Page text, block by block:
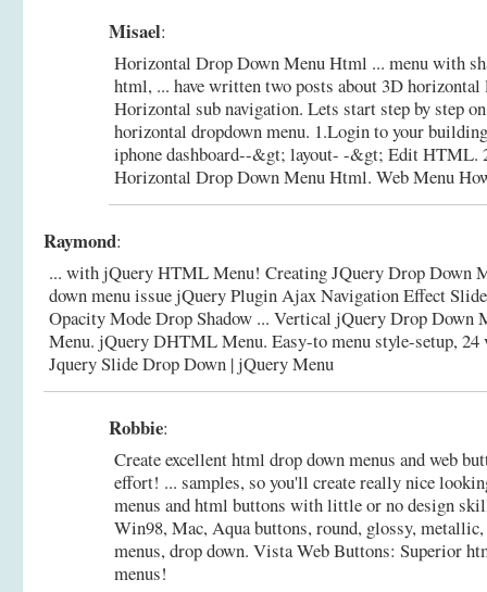
Misael:
Horizontal Drop Down Menu Html ... menu with
html, ... have written two posts about 3D
Horizontal sub navigation. Lets start step by step
horizontal dropdown menu. 1.Login to your
iphone dashboard--&gt; layout- -&gt; Edit HTML.
Horizontal Drop Down Menu Html. Web Menu
Raymond:
... with jQuery HTML Menu! Creating JQuery Drop Down
down menu issue jQuery Plugin Ajax Navigation Effect
Opacity Mode Drop Shadow ... Vertical jQuery Drop Down
Menu. jQuery DHTML Menu. Easy-to menu style-setup, 24
Jquery Slide Drop Down | jQuery Menu
Robbie:
Create excellent html drop down menus and web
effort! ... samples, so you'll create really nice
menus and html buttons with little or no design
Win98, Mac, Aqua buttons, round, glossy,
menus, drop down. Vista Web Buttons: Superior
menus!